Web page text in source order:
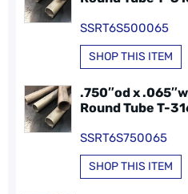
SSRT6S500065
SHOP THIS ITEM
.750″od x
Round Tube T-
SSRT6S750065
SHOP THIS ITEM